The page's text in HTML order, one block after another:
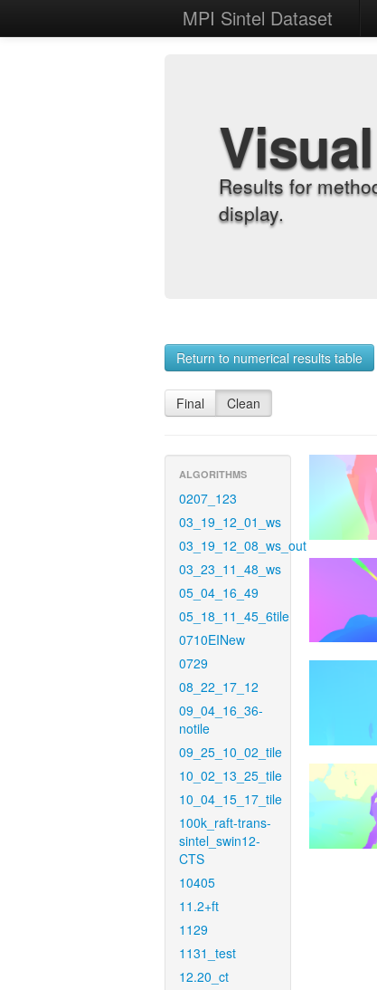
MPI Sintel Dataset
Results for
display.
Return to numerical results table
Final Clean
ALGORITHMS
0207_123
03_19_12_01_ws
03_19_12_08_ws_out
03_23_11_48_ws
05_04_16_49
05_18_11_45_6tile
0710EINew
0729
08_22_17_12
09_04_16_36-
notile
09_25_10_02_tile
10_02_13_25_tile
10_04_15_17_tile
100k_raft-trans-
sintel_swin12-
CTS
10405
11.2+ft
1129
1131_test
12.20_ct